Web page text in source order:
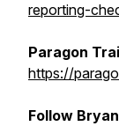
reporting-
Paragon
https://
Follow